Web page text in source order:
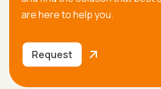
are here to help you.
Request